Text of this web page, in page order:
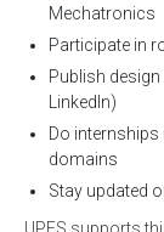
Mechatronics
Participate in
Publish
LinkedIn)
Do
domains
Stay updated